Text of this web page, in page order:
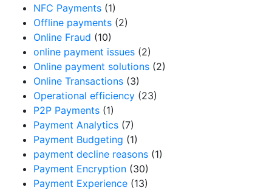
NFC Payments (1)
Offline payments (2)
Online Fraud (10)
online payment issues (2)
Online payment solutions (2)
Online Transactions (3)
Operational efficiency (23)
P2P Payments (1)
Payment Analytics (7)
Payment Budgeting (1)
payment decline reasons (1)
Payment Encryption (30)
Payment Experience (13)